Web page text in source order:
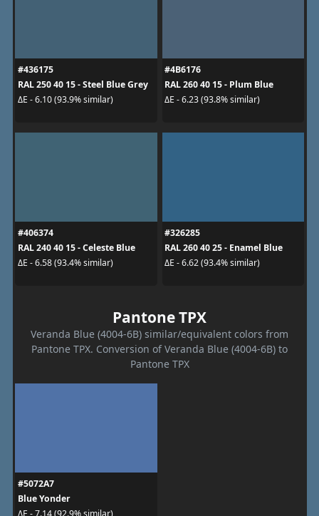
#436175
RAL 250 40 15 - Steel Blue Grey
ΔE - 6.10 (93.9% similar)
#4B6176
RAL 260 40 15 - Plum Blue
ΔE - 6.23 (93.8% similar)
#406374
RAL 240 40 15 - Celeste Blue
ΔE - 6.58 (93.4% similar)
#326285
RAL 260 40 25 - Enamel Blue
ΔE - 6.62 (93.4% similar)
Pantone TPX
Veranda Blue (4004-6B) similar/equivalent colors from
Pantone TPX. Conversion of Veranda Blue (4004-6B) to
Pantone TPX
#5072A7
Blue Yonder